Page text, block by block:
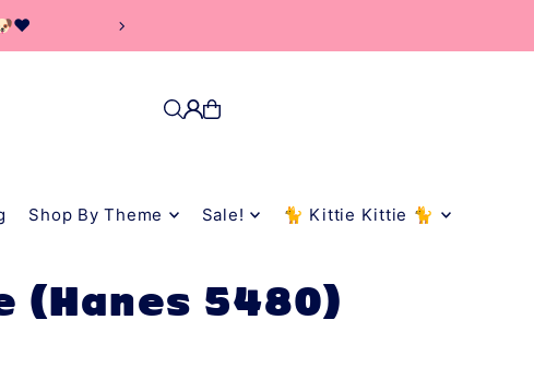
Shop By Theme Sale! 🐈 Kittie Kittie 🐈
(Hanes 5480)